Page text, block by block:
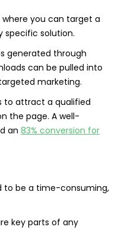
you can target a
specific solution.
generated through
can be pulled into
marketing.
to attract a qualified
the page. A well-
an 83% conversion for
to be a time-consuming,
key parts of any